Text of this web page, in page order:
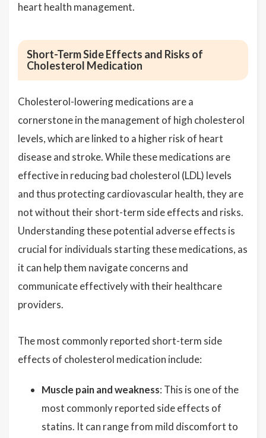
heart health management.
Short-Term Side Effects and Risks of
Cholesterol Medication
Cholesterol-lowering medications are a
cornerstone in the management of high cholesterol
levels, which are linked to a higher risk of heart
disease and stroke. While these medications are
effective in reducing bad cholesterol (LDL) levels
and thus protecting cardiovascular health, they are
not without their short-term side effects and risks.
Understanding these potential adverse effects is
crucial for individuals starting these medications, as
it can help them navigate concerns and
communicate effectively with their healthcare
providers.
The most commonly reported short-term side
effects of cholesterol medication include:
Muscle pain and weakness: This is one of the
most commonly reported side effects of
statins. It can range from mild discomfort to